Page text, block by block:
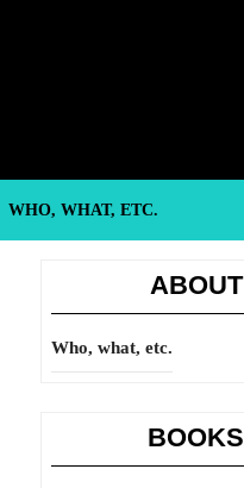
WHO, WHAT, ETC.
ABOUT
Who, what, etc.
BOOKS